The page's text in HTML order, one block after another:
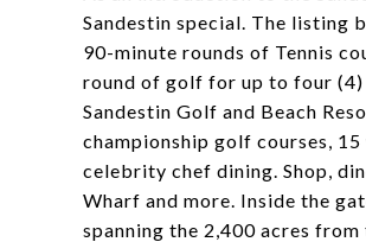
Sandestin special. The listing
90-minute rounds of Tennis
round of golf for up to four
Sandestin Golf and Beach
championship golf courses,
celebrity chef dining. Shop,
Wharf and more. Inside the
spanning the 2,400 acres